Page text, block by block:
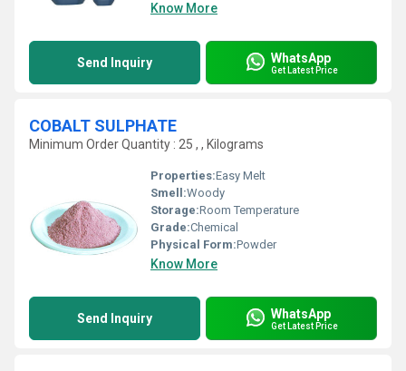
Know More
Send Inquiry WhatsApp
Get Latest Price
COBALT SULPHATE
Minimum Order Quantity : 25 , , Kilograms
Properties:Easy Melt
Smell:Woody
Storage:Room Temperature
Grade:Chemical
Physical Form:Powder
Know More
Send Inquiry WhatsApp
Get Latest Price